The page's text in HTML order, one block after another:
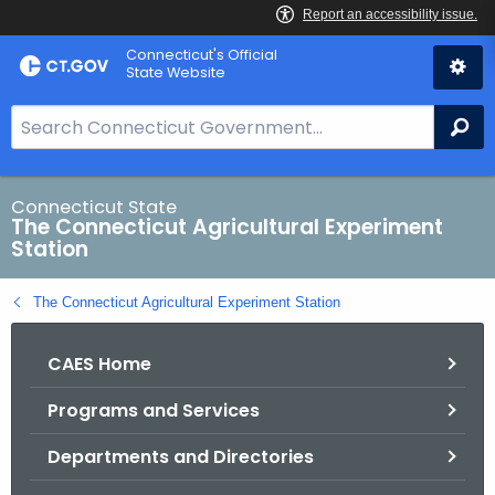
Skip
to
Connecticut's Official
State Website
e
a
r
h
B
a
Connecticut State
The Connecticut Agricultural Experiment
Station
The Connecticut Agricultural Experiment Station
CAES Home
Programs and Services
Departments and Directories